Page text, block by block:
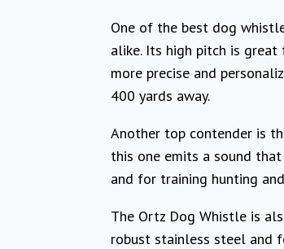
One of the best dog
alike. Its high pitch is great
more precise and
400 yards away.
Another top contender is
this one emits a sound
and for training hunting
The Ortz Dog Whistle is
robust stainless steel and